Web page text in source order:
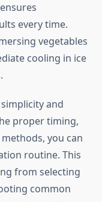
every time.
vegetables
cooling in ice
and
proper timing,
you can
routine. This
from selecting
common